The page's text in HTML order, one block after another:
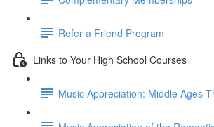
Refer a Friend Program
Links to Your High School Courses
Music Appreciation: Middle Ages